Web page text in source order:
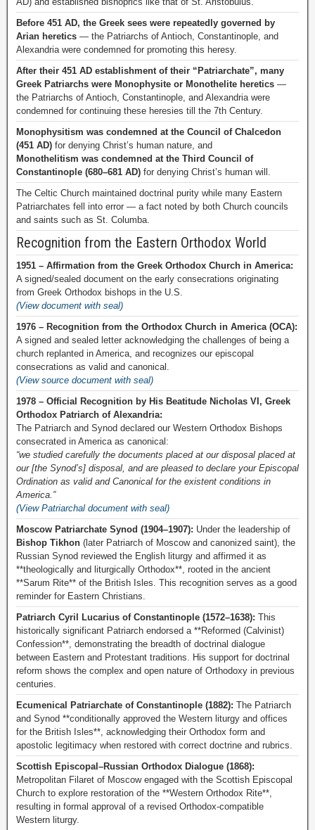
Before 451 AD, the Greek sees were repeatedly governed by
Arian heretics — the Patriarchs of Antioch, Constantinople, and
Alexandria were condemned for promoting this heresy.
After their 451 AD establishment of their “Patriarchate”, many
Greek Patriarchs were Monophysite or Monothelite heretics —
the Patriarchs of Antioch, Constantinople, and Alexandria were
condemned for continuing these heresies till the 7th Century.
Monophysitism was condemned at the Council of Chalcedon
(451 AD) for denying Christ’s human nature, and
Monothelitism was condemned at the Third Council of
Constantinople (680–681 AD) for denying Christ’s human will.
The Celtic Church maintained doctrinal purity while many Eastern
Patriarchates fell into error — a fact noted by both Church councils
and saints such as St. Columba.
Recognition from the Eastern Orthodox World
1951 – Affirmation from the Greek Orthodox Church in America:
A signed/sealed document on the early consecrations originating
from Greek Orthodox bishops in the U.S.
(View document with seal)
1976 – Recognition from the Orthodox Church in America (OCA):
A signed and sealed letter acknowledging the challenges of being a
church replanted in America, and recognizes our episcopal
consecrations as valid and canonical.
(View source document with seal)
1978 – Official Recognition by His Beatitude Nicholas VI, Greek
Orthodox Patriarch of Alexandria:
The Patriarch and Synod declared our Western Orthodox Bishops
consecrated in America as canonical:
“we studied carefully the documents placed at our disposal placed at
our [the Synod’s] disposal, and are pleased to declare your Episcopal
Ordination as valid and Canonical for the existent conditions in
America.”
(View Patriarchal document with seal)
Moscow Patriarchate Synod (1904–1907): Under the leadership of
Bishop Tikhon (later Patriarch of Moscow and canonized saint), the
Russian Synod reviewed the English liturgy and affirmed it as
**theologically and liturgically Orthodox**, rooted in the ancient
**Sarum Rite** of the British Isles. This recognition serves as a good
reminder for Eastern Christians.
Patriarch Cyril Lucarius of Constantinople (1572–1638): This
historically significant Patriarch endorsed a **Reformed (Calvinist)
Confession**, demonstrating the breadth of doctrinal dialogue
between Eastern and Protestant traditions. His support for doctrinal
reform shows the complex and open nature of Orthodoxy in previous
centuries.
Ecumenical Patriarchate of Constantinople (1882): The Patriarch
and Synod **conditionally approved the Western liturgy and offices
for the British Isles**, acknowledging their Orthodox form and
apostolic legitimacy when restored with correct doctrine and rubrics.
Scottish Episcopal–Russian Orthodox Dialogue (1868):
Metropolitan Filaret of Moscow engaged with the Scottish Episcopal
Church to explore restoration of the **Western Orthodox Rite**,
resulting in formal approval of a revised Orthodox-compatible
Western liturgy.